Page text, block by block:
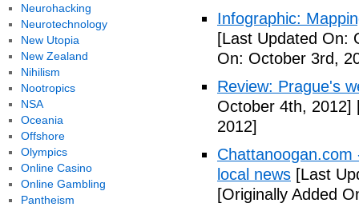
Infographic:
[Last Updated On:
On: October 3rd,
Review: Prague's
October 4th, 2012]
2012]
local news [Last
[Originally Added
Neurohacking
Neurotechnology
New Utopia
New Zealand
Nihilism
Nootropics
NSA
Oceania
Offshore
Olympics
Online Casino
Online Gambling
Pantheism